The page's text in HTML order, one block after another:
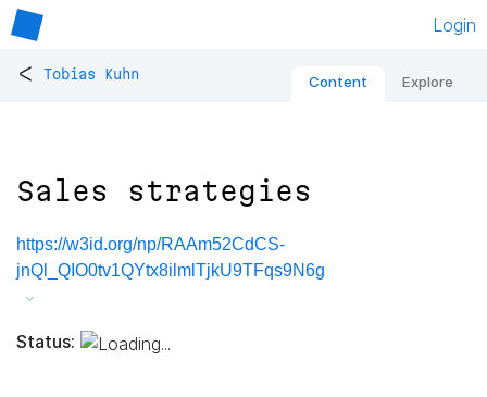
Login
< Tobias Kuhn Content Explore
Sales strategies
https://w3id.org/np/RAAm52CdCS-
jnQl_QIO0tv1QYtx8ilmlTjkU9TFqs9N6g
Status: